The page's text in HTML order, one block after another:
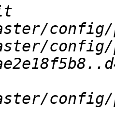
config/